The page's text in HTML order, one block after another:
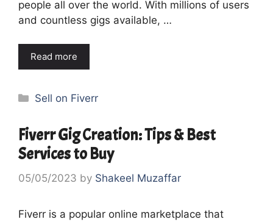
people all over the world. With millions of users
and countless gigs available, …
Read more
Categories
Sell on Fiverr
Fiverr Gig Creation: Tips & Best
Services to Buy
05/05/2023 by Shakeel Muzaffar
Fiverr is a popular online marketplace that